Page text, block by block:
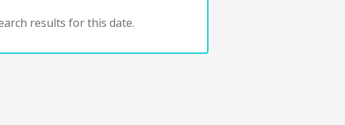
results for this date.